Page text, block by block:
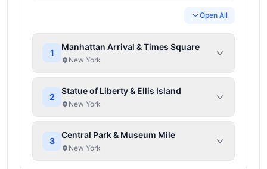
Open All
1
Manhattan Arrival & Times Square
New York
2
Statue of Liberty & Ellis Island
New York
3
Central Park & Museum Mile
New York